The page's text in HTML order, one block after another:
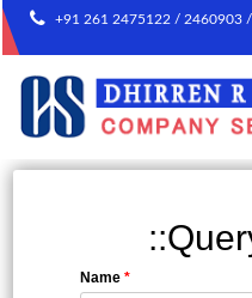
+91 261 2475122 / 2460903
Name *